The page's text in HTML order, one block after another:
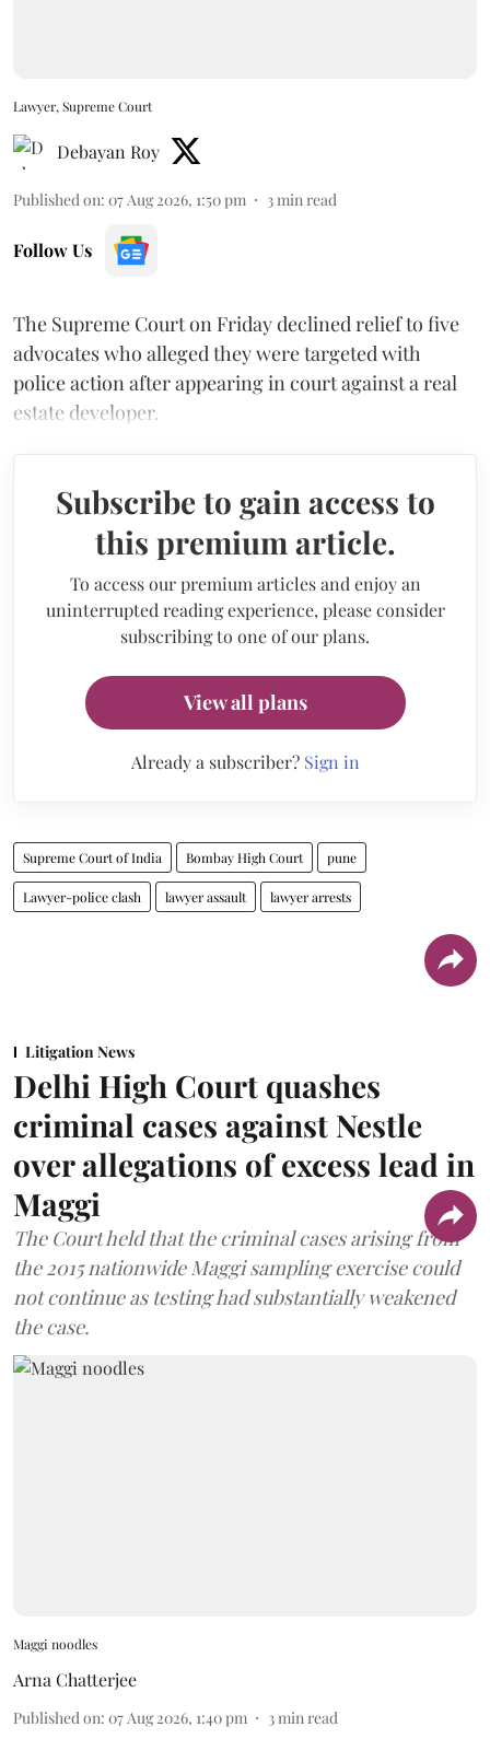
Lawyer, Supreme Court
Debayan Roy
Published on: 07 Aug 2026, 1:50 pm 3min read
Follow Us
The Supreme Court on Friday declined relief to five
advocates who alleged they were targeted with
police action after appearing in court against a real
estate developer.
Subscribe to gain access to
this premium article.
To access our premium articles and enjoy an
uninterrupted reading experience, please consider
subscribing to one of our plans.
View all plans
Already a subscriber? Sign in
Supreme Court of India Bombay High Court pune
Lawyer-police clash lawyer assault lawyer arrests
Litigation News
Delhi High Court quashes
criminal cases against Nestle
over allegations of excess lead in
Maggi
The Court held that the criminal cases arising from
the 2015 nationwide Maggi sampling exercise could
not continue as testing had substantially weakened
the case.
Maggi noodles
Arna Chatterjee
Published on: 07 Aug 2026, 1:40 pm 3 min read